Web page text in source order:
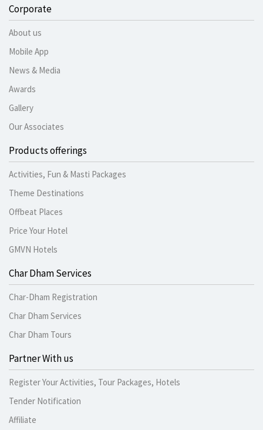
Corporate
About us
Mobile App
News & Media
Awards
Gallery
Our Associates
Products offerings
Activities, Fun & Masti Packages
Theme Destinations
Offbeat Places
Price Your Hotel
GMVN Hotels
Char Dham Services
Char-Dham Registration
Char Dham Services
Char Dham Tours
Partner With us
Register Your Activities, Tour Packages, Hotels
Tender Notification
Affiliate